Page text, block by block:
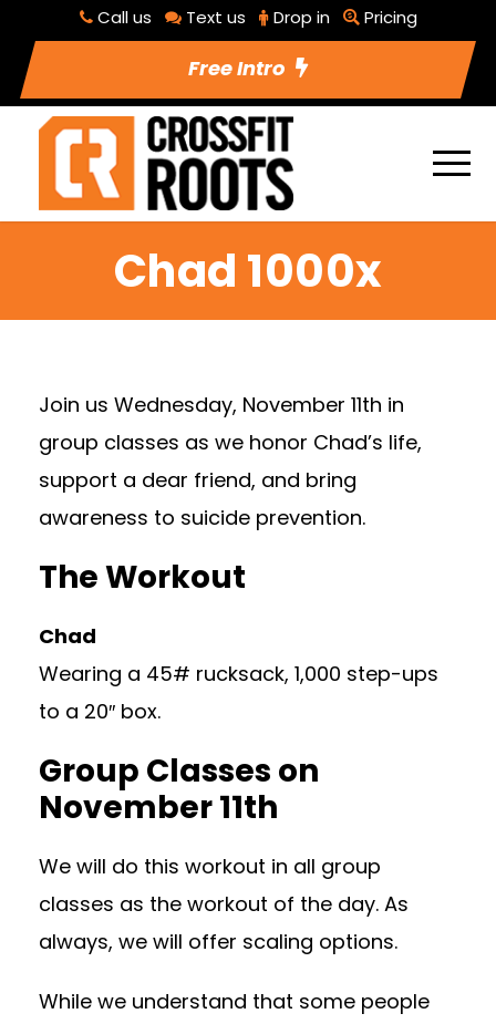
Call us Text us Drop in Pricing
Free Intro
Chad 1000x
Join us Wednesday, November 11th in
group classes as we honor Chad’s life,
support a dear friend, and bring
awareness to suicide prevention.
The Workout
Chad
Wearing a 45# rucksack, 1,000 step-ups
to a 20″ box.
Group Classes on
November 11th
We will do this workout in all group
classes as the workout of the day. As
always, we will offer scaling options.
While we understand that some people